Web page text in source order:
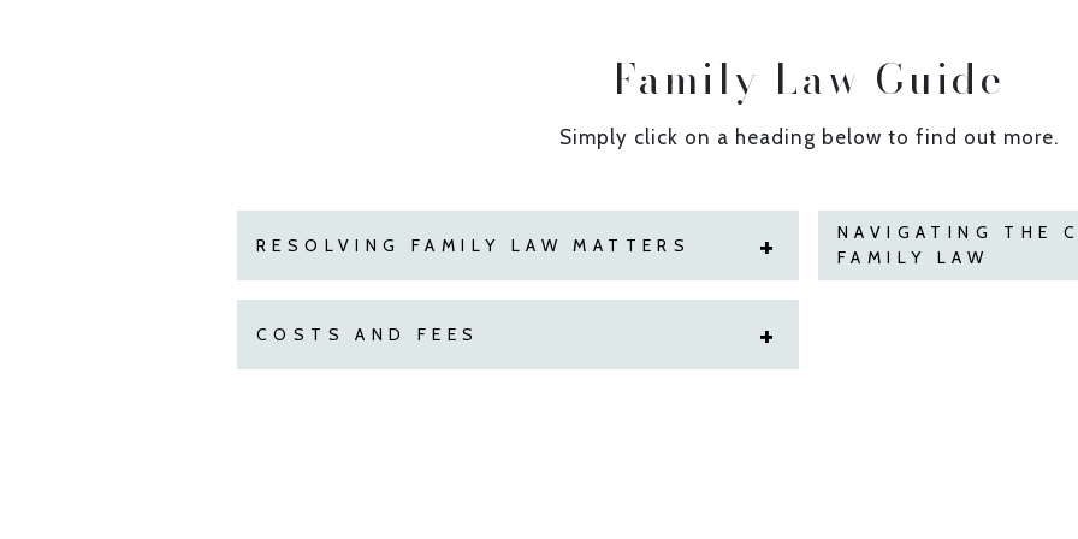
Family Law Guide
Simply click on a heading below to find out more.
RESOLVING FAMILY LAW MATTERS
NAVIGATING THE
FAMILY LAW
COSTS AND FEES